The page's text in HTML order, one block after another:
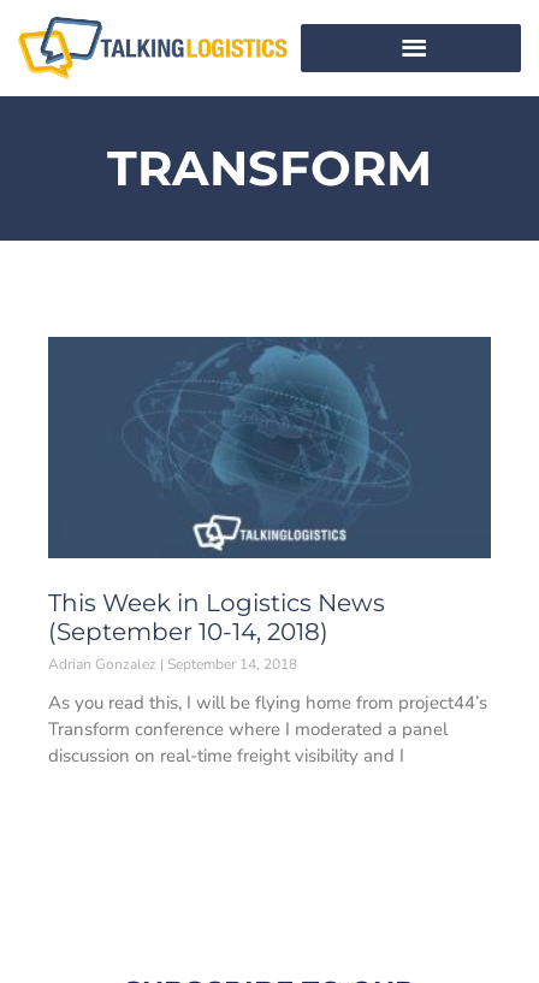
TRANSFORM
This Week in Logistics News
(September 10-14, 2018)
Adrian Gonzalez September 14, 2018
As you read this, I will be flying home from project44’s
Transform conference where I moderated a panel
discussion on real-time freight visibility and I